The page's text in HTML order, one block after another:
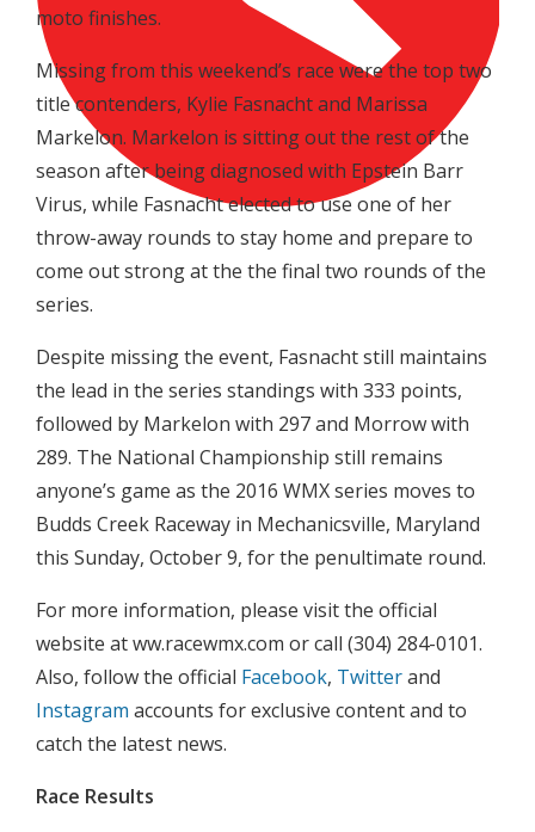
moto finishes.
Missing from this weekend’s race were the top two
title contenders, Kylie Fasnacht and Marissa
Markelon. Markelon is sitting out the rest of the
season after being diagnosed with Epstein Barr
Virus, while Fasnacht elected to use one of her
throw-away rounds to stay home and prepare to
come out strong at the the final two rounds of the
series.
Despite missing the event, Fasnacht still maintains
the lead in the series standings with 333 points,
followed by Markelon with 297 and Morrow with
289. The National Championship still remains
anyone’s game as the 2016 WMX series moves to
Budds Creek Raceway in Mechanicsville, Maryland
this Sunday, October 9, for the penultimate round.
For more information, please visit the official
website at ww.racewmx.com or call (304) 284-0101.
Also, follow the official Facebook, Twitterand
Instagram accounts for exclusive content and to
catch the latest news.
Race Results